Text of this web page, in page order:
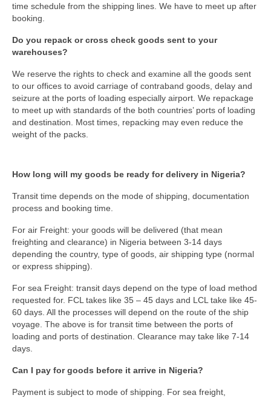
time schedule from the shipping lines. We have to meet up after
booking.
Do you repack or cross check goods sent to your
warehouses?
We reserve the rights to check and examine all the goods sent
to our offices to avoid carriage of contraband goods, delay and
seizure at the ports of loading especially airport. We repackage
to meet up with standards of the both countries’ ports of loading
and destination. Most times, repacking may even reduce the
weight of the packs.
How long will my goods be ready for delivery in Nigeria?
Transit time depends on the mode of shipping, documentation
process and booking time.
For air Freight: your goods will be delivered (that mean
freighting and clearance) in Nigeria between 3-14 days
depending the country, type of goods, air shipping type (normal
or express shipping).
For sea Freight: transit days depend on the type of load method
requested for. FCL takes like 35 – 45 days and LCL take like 45-
60 days. All the processes will depend on the route of the ship
voyage. The above is for transit time between the ports of
loading and ports of destination. Clearance may take like 7-14
days.
Can I pay for goods before it arrive in Nigeria?
Payment is subject to mode of shipping. For sea freight,